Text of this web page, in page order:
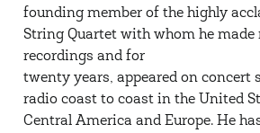
founding member of the highly
String Quartet with whom he made
recordings and for
twenty years, appeared on concert
radio coast to coast in the United
Central America and Europe. He